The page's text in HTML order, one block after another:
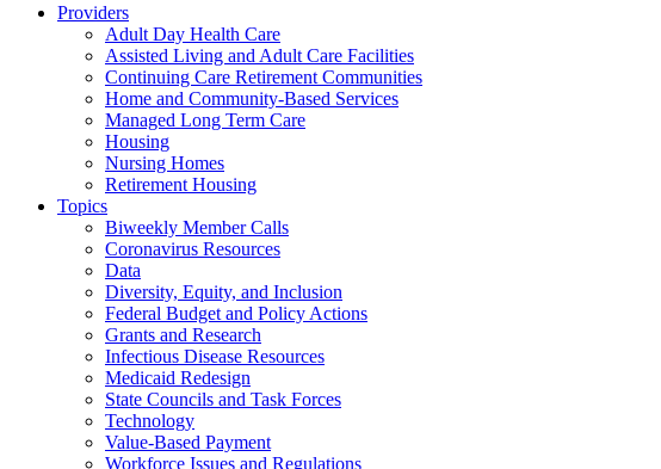
Providers
Adult Day Health Care
Assisted Living and Adult Care Facilities
Continuing Care Retirement Communities
Home and Community-Based Services
Managed Long Term Care
Housing
Nursing Homes
Retirement Housing
Topics
Biweekly Member Calls
Coronavirus Resources
Data
Diversity, Equity, and Inclusion
Federal Budget and Policy Actions
Grants and Research
Infectious Disease Resources
Medicaid Redesign
State Councils and Task Forces
Technology
Value-Based Payment
Workforce Issues and Regulations